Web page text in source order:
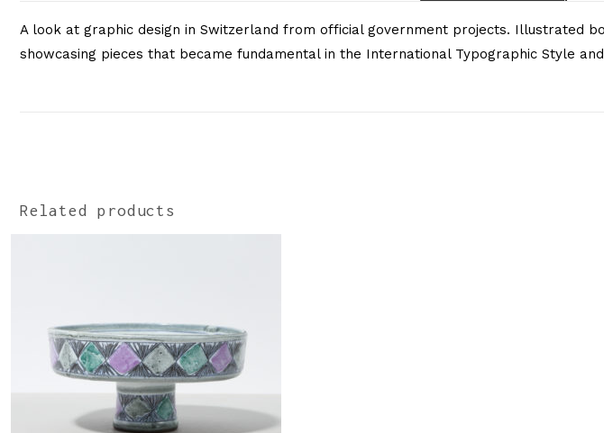
A look at graphic design in Switzerland from official government projects. Illustrated
showcasing pieces that became fundamental in the International Typographic Style
Related products